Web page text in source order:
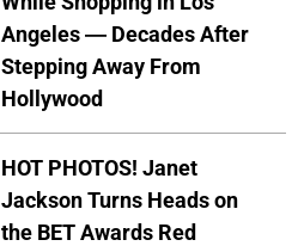
Angeles — Decades After
Stepping Away From
Hollywood
HOT PHOTOS! Janet
Jackson Turns Heads on
the BET Awards Red